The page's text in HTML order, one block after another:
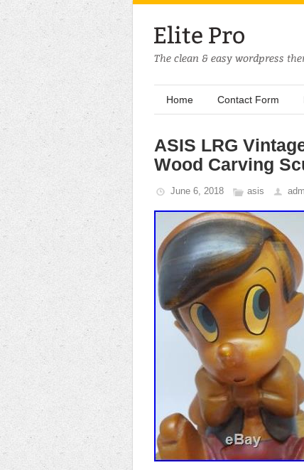
Home Contact Form
ASIS LRG
Wood Carving
June 6, 2018 asis